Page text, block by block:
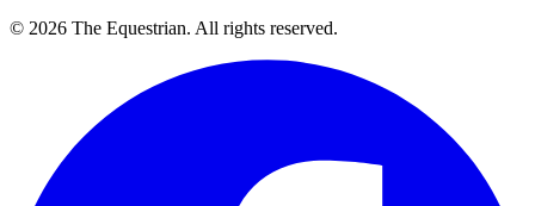
© 2026 The Equestrian. All rights reserved.